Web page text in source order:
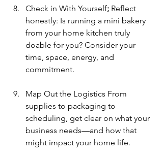
Check in With Yourself; Reflect
honestly: Is running a mini bakery
from your home kitchen truly
doable for you? Consider your
time, space, energy, and
commitment.
Map Out the Logistics From
supplies to packaging to
scheduling, get clear on what your
business needs—and how that
might impact your home life.